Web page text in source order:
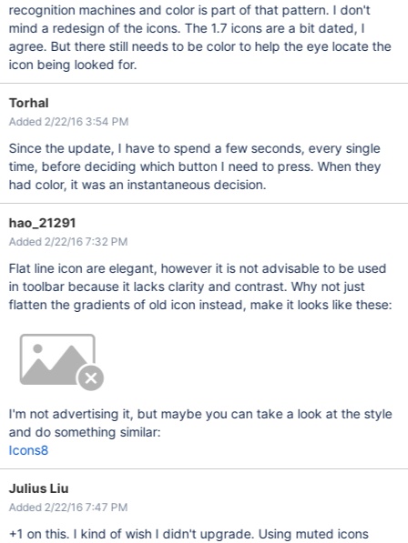
recognition machines and color is part of that pattern. I don't
mind a redesign of the icons. The 1.7 icons are a bit dated, I
agree. But there still needs to be color to help the eye locate the
icon being looked for.
Torhal
Added 2/22/16 3:54 PM
Since the update, I have to spend a few seconds, every single
time, before deciding which button I need to press. When they
had color, it was an instantaneous decision.
hao_21291
Added 2/22/16 7:32 PM
Flat line icon are elegant, however it is not advisable to be used
in toolbar because it lacks clarity and contrast. Why not just
flatten the gradients of old icon instead, make it looks like these:
I'm not advertising it, but maybe you can take a look at the style
and do something similar:
Icons8
Julius Liu
Added 2/22/16 7:47 PM
+1 on this. I kind of wish I didn't upgrade. Using muted icons